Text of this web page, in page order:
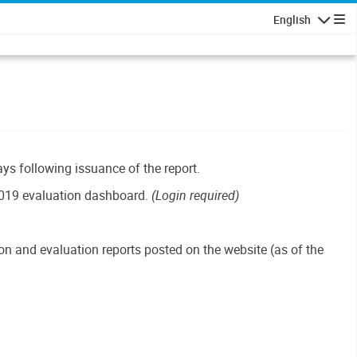
English
following issuance of the report.
evaluation dashboard. (Login required)
and evaluation reports posted on the website (as of the